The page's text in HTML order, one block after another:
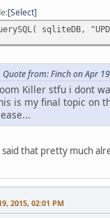
Select
sqliteDB,
Quote from: Finch on Apr
Killer stfu i dont
is my final topic on
said that pretty much
2015, 02:01 PM